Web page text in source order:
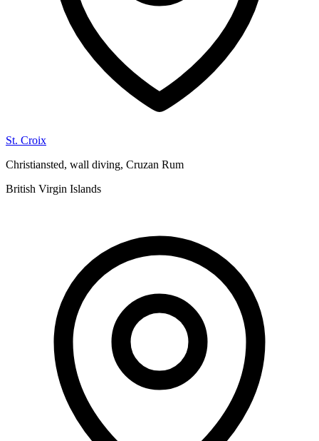
St. Croix
Christiansted, wall diving, Cruzan Rum
British Virgin Islands